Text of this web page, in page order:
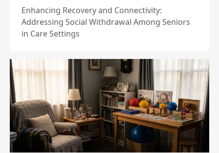
Enhancing Recovery and Connectivity:
Addressing Social Withdrawal Among Seniors
in Care Settings